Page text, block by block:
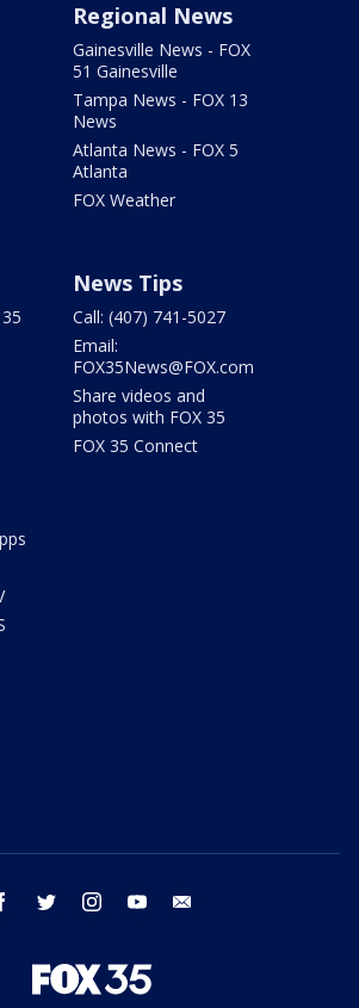
Regional News
Gainesville News - FOX
51 Gainesville
Tampa News - FOX 13
News
Atlanta News - FOX 5
Atlanta
FOX Weather
News Tips
Call: (407) 741-5027
Email:
FOX35News@FOX.com
Share videos and
photos with FOX 35
FOX 35 Connect
facebook twitter instagram youtube